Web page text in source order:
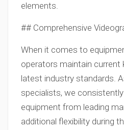
elements.
## Comprehensive
When it comes to
operators maintain current
latest industry standards.
specialists, we
equipment from leading
additional flexibility during